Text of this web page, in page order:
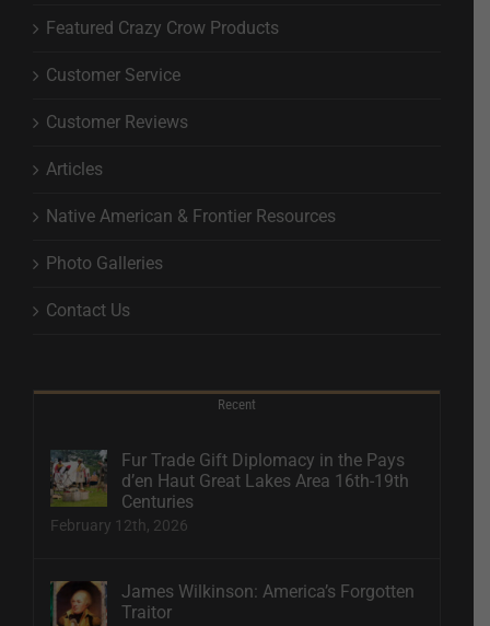
Featured Crazy Crow Products
Customer Service
Customer Reviews
Articles
Native American & Frontier Resources
Photo Galleries
Contact Us
Recent
Fur Trade Gift Diplomacy in the Pays
d’en Haut Great Lakes Area 16th-19th
Centuries
February 12th, 2026
James Wilkinson: America’s Forgotten
Traitor